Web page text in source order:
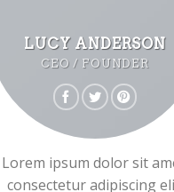
LUCY ANDERSON
CEO / FOUNDER
Lorem ipsum dolor sit
consectetur adipiscing